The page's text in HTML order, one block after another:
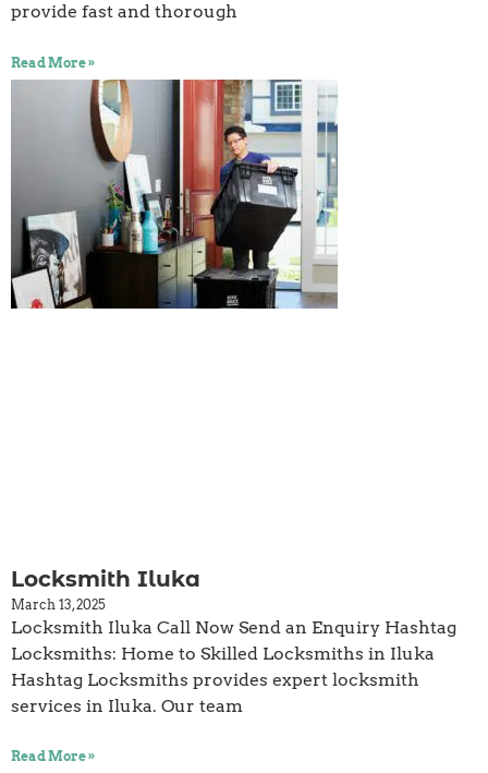
provide fast and thorough
Read More »
Locksmith Iluka
March 13, 2025
Locksmith Iluka Call Now Send an Enquiry Hashtag
Locksmiths: Home to Skilled Locksmiths in Iluka
Hashtag Locksmiths provides expert locksmith
services in Iluka. Our team
Read More »